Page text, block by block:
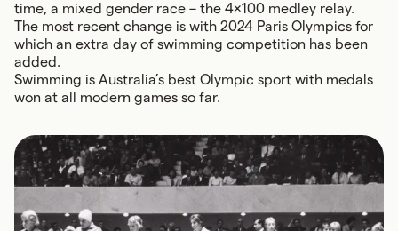
time, a mixed gender race – the 4x100 medley relay.
The most recent change is with 2024 Paris Olympics for
which an extra day of swimming competition has been
added.
Swimming is Australia’s best Olympic sport with medals
won at all modern games so far.